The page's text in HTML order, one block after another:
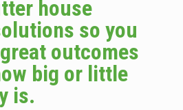
house
so you
outcomes
big or little
is.